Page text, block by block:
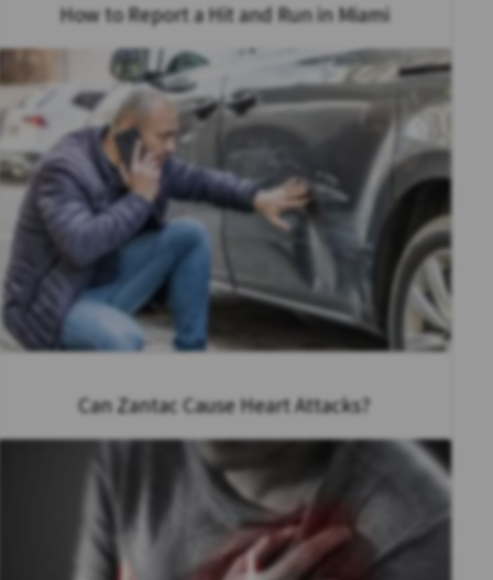
How to Report a Hit and Run in Miami
Can Zantac Cause Heart Attacks?